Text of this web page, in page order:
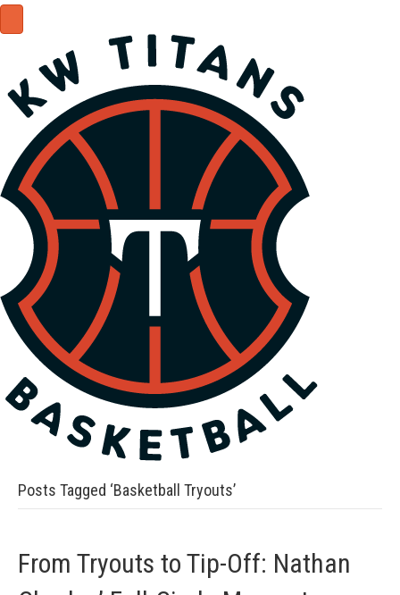
Posts Tagged ‘Basketball Tryouts’
From Tryouts to Tip-Off: Nathan